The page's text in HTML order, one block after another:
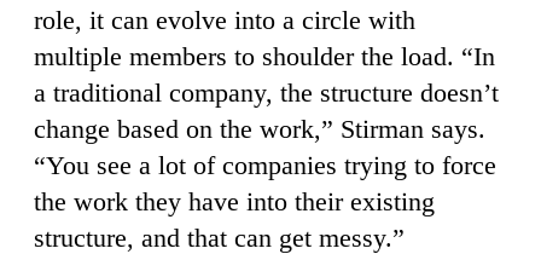
role, it can evolve into a circle with
multiple members to shoulder the load. “In
a traditional company, the structure doesn’t
change based on the work,” Stirman says.
“You see a lot of companies trying to force
the work they have into their existing
structure, and that can get messy.”